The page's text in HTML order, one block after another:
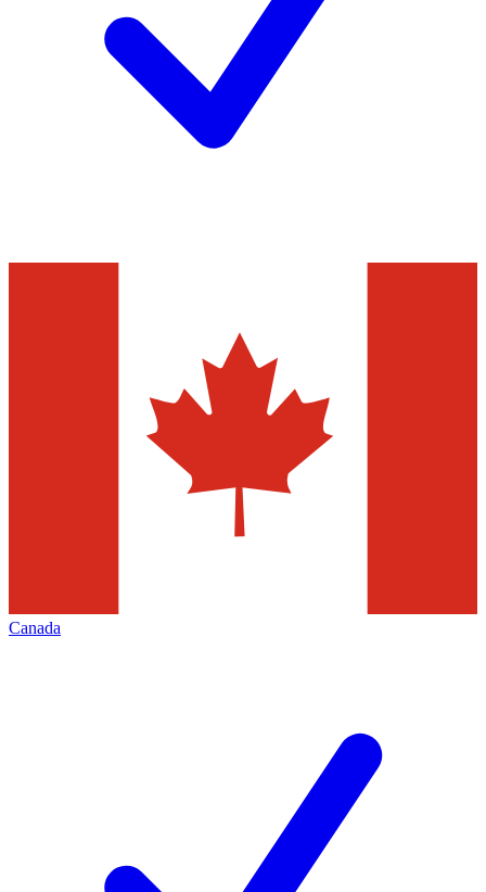
Canada